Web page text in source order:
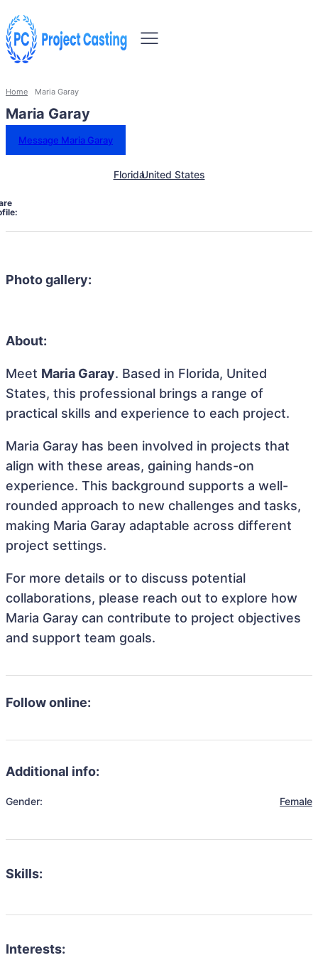
Home Maria Garay
Maria Garay
Message Maria Garay
FloridaUnited States
Photo gallery:
About:
Meet Maria Garay. Based in Florida, United
States, this professional brings a range of
practical skills and experience to each project.
Maria Garay has been involved in projects that
align with these areas, gaining hands-on
experience. This background supports a well-
rounded approach to new challenges and tasks,
making Maria Garay adaptable across different
project settings.
For more details or to discuss potential
collaborations, please reach out to explore how
Maria Garay can contribute to project objectives
and support team goals.
Follow online:
Additional info:
Gender: Female
Skills:
Interests: